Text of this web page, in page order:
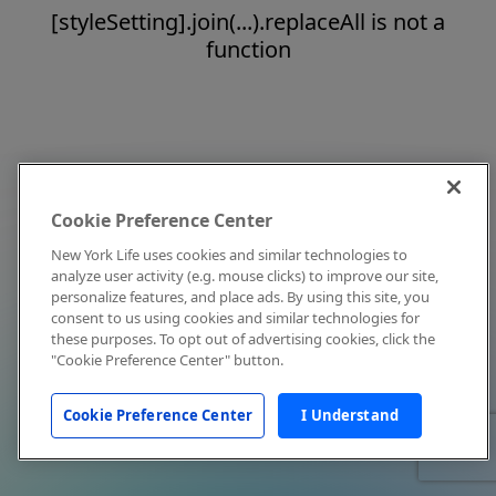
[styleSetting].join(...).replaceAll is not a
function
Cookie Preference Center
New York Life uses cookies and similar technologies to
analyze user activity (e.g. mouse clicks) to improve our site,
personalize features, and place ads. By using this site, you
consent to us using cookies and similar technologies for
these purposes. To opt out of advertising cookies, click the
"Cookie Preference Center" button.
Cookie Preference Center I Understand